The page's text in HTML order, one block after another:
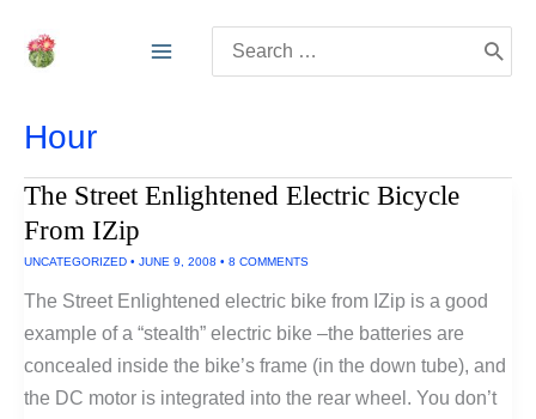
for:
Hour
The Street Enlightened Electric Bicycle
From IZip
UNCATEGORIZED • JUNE 9, 2008 • 8 COMMENTS
The Street Enlightened electric bike from IZip is a good
example of a “stealth” electric bike –the batteries are
concealed inside the bike’s frame (in the down tube), and
the DC motor is integrated into the rear wheel. You don’t